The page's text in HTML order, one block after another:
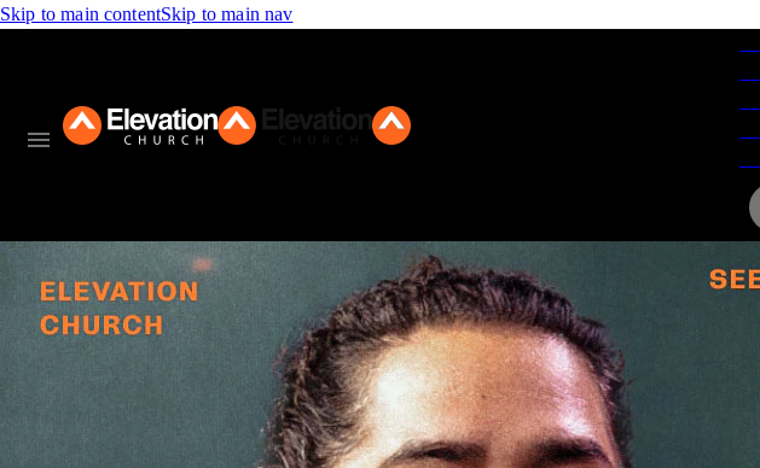
Skip to main contentSkip to main nav